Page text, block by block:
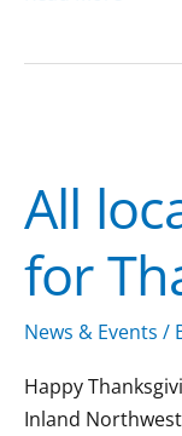
All
for
News & Events /
Happy
Inland
closed
for
Thanksgiving